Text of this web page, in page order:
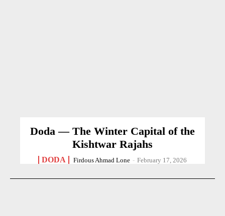
Doda — The Winter Capital of the
Kishtwar Rajahs
DODA Firdous Ahmad Lone - February 17, 2026